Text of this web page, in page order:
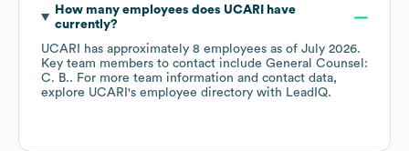
How many employees does UCARI
have
currently?
UCARI
has approximately 8 employees as of July 2026.
Key team members to contact include General Counsel:
C. B.. For more team information and contact data,
explore UCARI 's employee directory with LeadIQ.